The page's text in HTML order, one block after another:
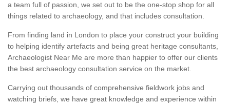
a team full of passion, we set out to be the one-stop shop for all
things related to archaeology, and that includes consultation.
From finding land in London to place your construct your building
to helping identify artefacts and being great heritage consultants,
Archaeologist Near Me are more than happier to offer our clients
the best archaeology consultation service on the market.
Carrying out thousands of comprehensive fieldwork jobs and
watching briefs, we have great knowledge and experience within